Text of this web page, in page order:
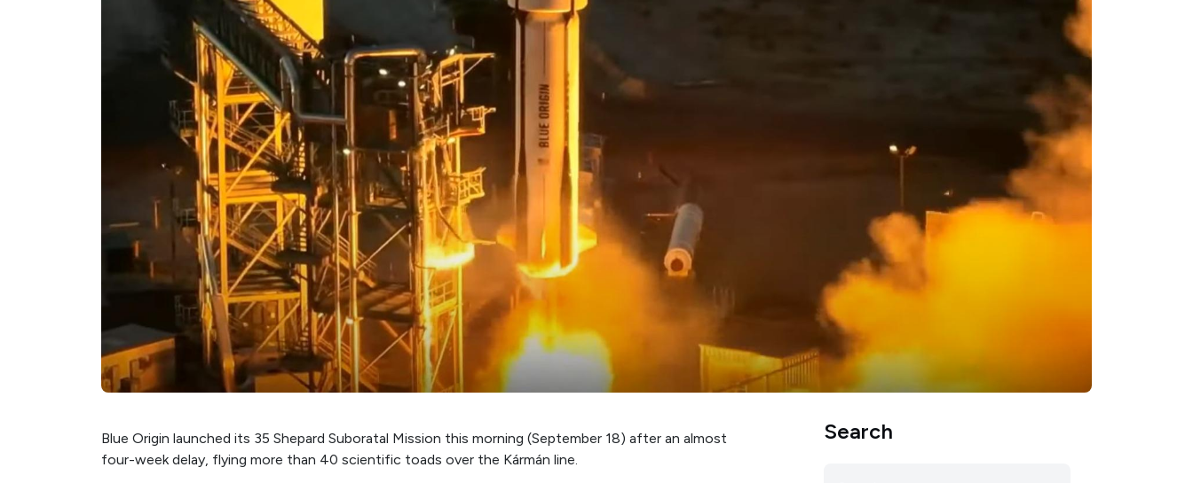
Blue Origin launched its 35 Shepard Suboratal Mission this morning (September 18) after an almost
four-week delay, flying more than 40 scientific toads over the Kármán line.
Search